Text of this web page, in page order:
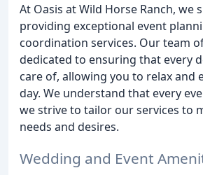
At Oasis at Wild Horse Ranch, we
providing exceptional event
coordination services. Our team
dedicated to ensuring that every
care of, allowing you to relax and
day. We understand that every
we strive to tailor our services to
needs and desires.
Wedding and Event